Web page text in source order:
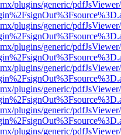
plugins/generic/
plugins/generic/
plugins/generic/
plugins/generic/
plugins/generic/
plugins/generic/
plugins/generic/